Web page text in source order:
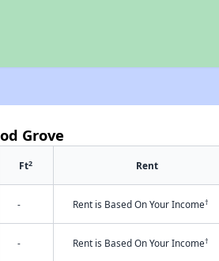
Grove
Ft2 Rent
- Rent is Based On Your Income†
- Rent is Based On Your Income†